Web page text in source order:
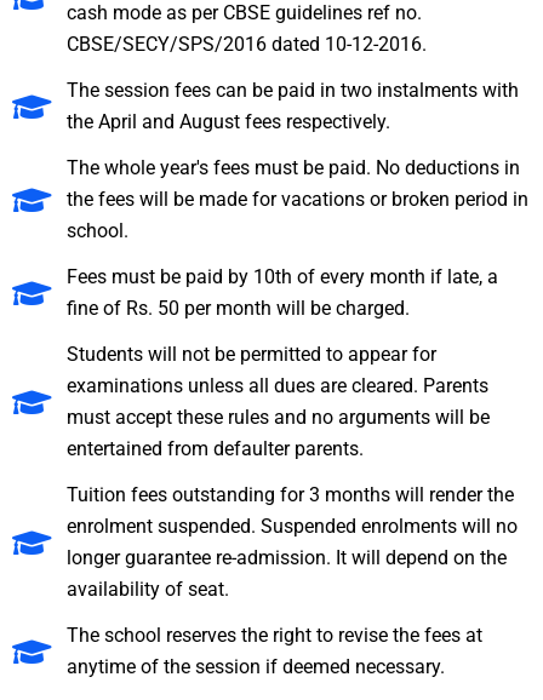
cash mode as per CBSE guidelines ref no.
CBSE/SECY/SPS/2016 dated 10-12-2016.
The session fees can be paid in two instalments with
the April and August fees respectively.
The whole year's fees must be paid. No deductions in
the fees will be made for vacations or broken period in
school.
Fees must be paid by 10th of every month if late, a
fine of Rs. 50 per month will be charged.
Students will not be permitted to appear for
examinations unless all dues are cleared. Parents
must accept these rules and no arguments will be
entertained from defaulter parents.
Tuition fees outstanding for 3 months will render the
enrolment suspended. Suspended enrolments will no
longer guarantee re-admission. It will depend on the
availability of seat.
The school reserves the right to revise the fees at
anytime of the session if deemed necessary.